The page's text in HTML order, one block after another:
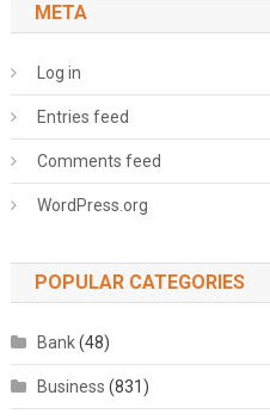
META
Log in
Entries feed
Comments feed
WordPress.org
POPULAR CATEGORIES
Bank(48)
Business (831)